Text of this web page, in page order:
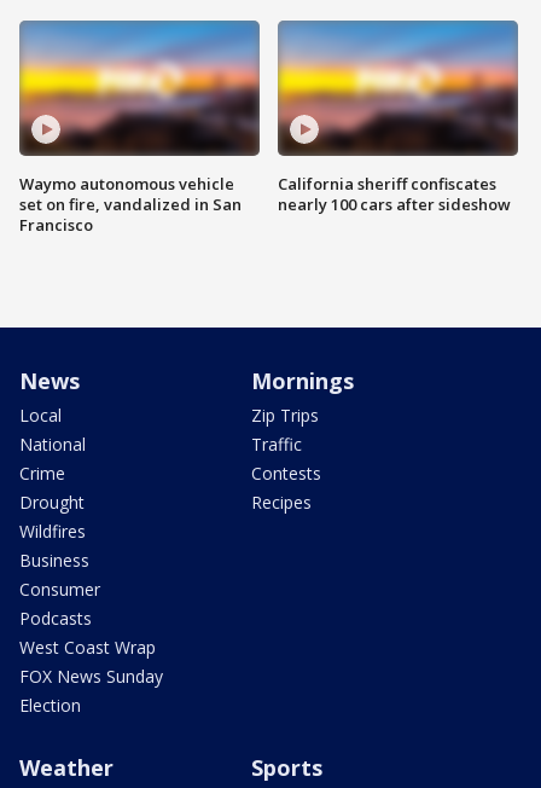
Waymo autonomous vehicle
set on fire, vandalized in San
Francisco
California sheriff confiscates
nearly 100 cars after sideshow
News
Local
National
Crime
Drought
Wildfires
Business
Consumer
Podcasts
West Coast Wrap
FOX News Sunday
Election
Mornings
Zip Trips
Traffic
Contests
Recipes
Weather Sports